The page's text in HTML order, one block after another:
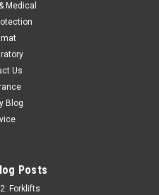
Medical
Us
Blog
Posts
Forklifts